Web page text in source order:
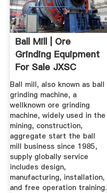
Ball Mill | Ore
Grinding Equipment
For Sale JXSC
Machine
Ball mill, also known as ball
grinding machine, a
wellknown ore grinding
machine, widely used in the
mining, construction,
aggregate start the ball
mill business since 1985,
supply globally service
includes design,
manufacturing, installation,
and free operation training.